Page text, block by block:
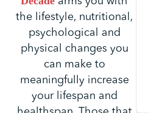
the lifestyle, nutritional,
psychological and
physical changes you
can make to
meaningfully increase
your lifespan and